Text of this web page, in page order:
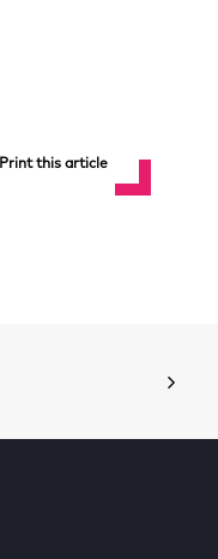
Print this article